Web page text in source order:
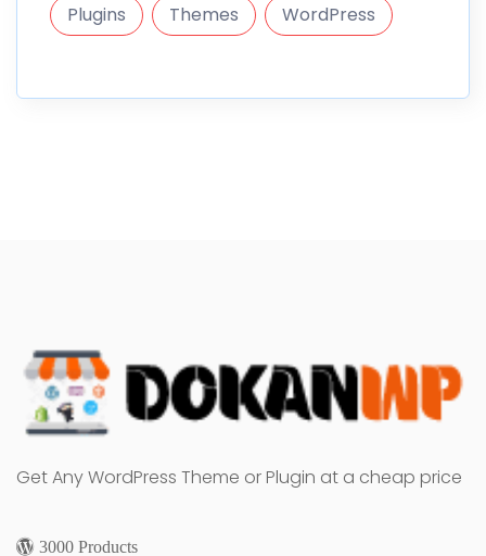
Plugins Themes WordPress
Get Any WordPress Theme or Plugin at a cheap price
3000 Products